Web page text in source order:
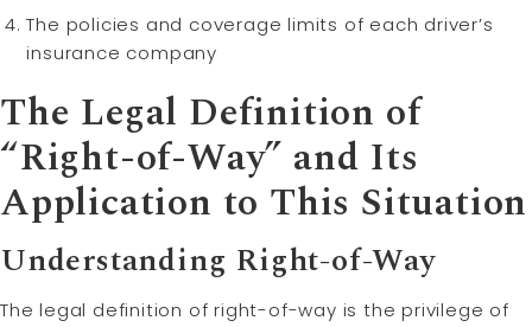
The policies and coverage limits of each driver’s
insurance company
The Legal Definition of
“Right-of-Way” and Its
Application to This Situation
Understanding Right-of-Way
The legal definition of right-of-way is the privilege of